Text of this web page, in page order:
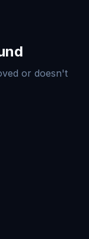
or doesn't